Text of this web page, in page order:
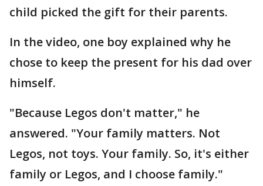
child picked the gift for their parents.
In the video, one boy explained why he
chose to keep the present for his dad over
himself.
"Because Legos don't matter," he
answered. "Your family matters. Not
Legos, not toys. Your family. So, it's either
family or Legos, and I choose family."